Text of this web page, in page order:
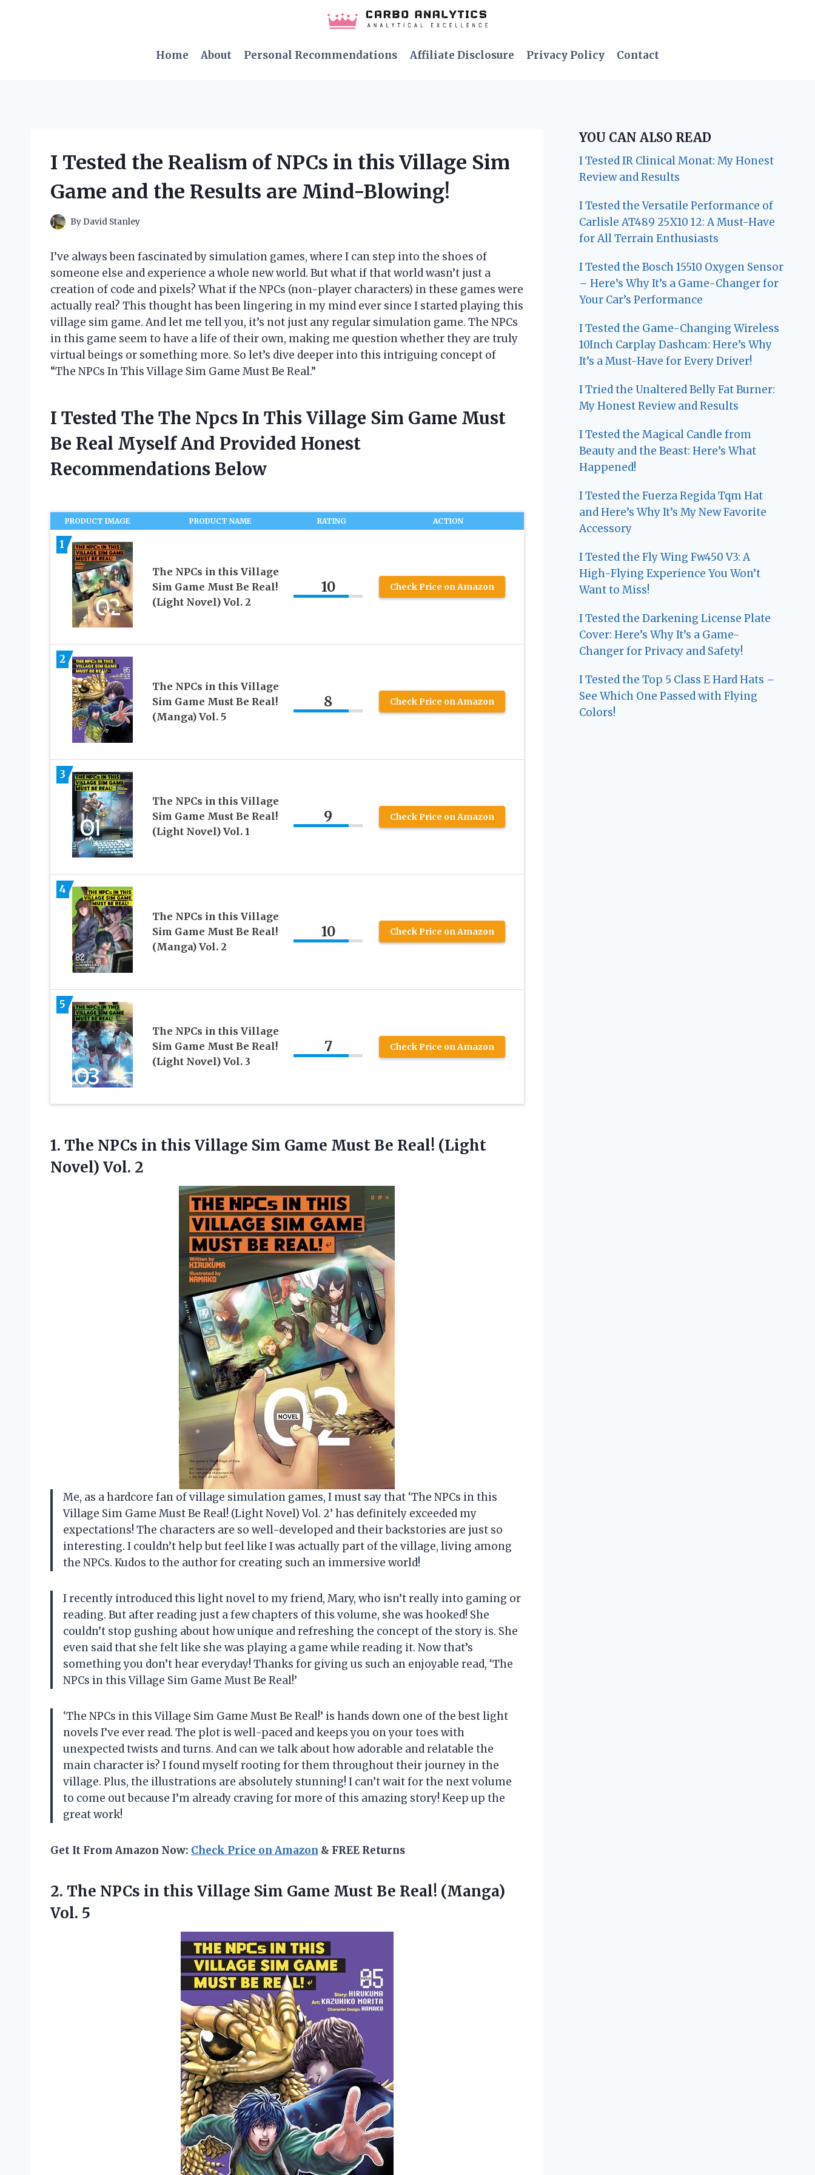
Home
About Personal Recommendations Affiliate Disclosure Privacy Policy Contact
I Tested the Realism of NPCs in this Village Sim
Game and the Results are Mind-Blowing!
ByDavid Stanley
I’ve always been fascinated by simulation games, where I can step into the shoes of
someone else and experience a whole new world. But what if that world wasn’t just a
creation of code and pixels? What if the NPCs (non-player characters) in these games were
actually real? This thought has been lingering in my mind ever since I started playing this
village sim game. And let me tell you, it’s not just any regular simulation game. The NPCs
in this game seem to have a life of their own, making me question whether they are truly
virtual beings or something more. So let’s dive deeper into this intriguing concept of
“The NPCs In This Village Sim Game Must Be Real.”
I Tested The The Npcs In This Village Sim Game Must
Be Real Myself And Provided Honest
Recommendations Below
PRODUCT IMAGE PRODUCT NAME RATING ACTION
1
The NPCs in this Village
Sim Game Must Be Real!
(Light Novel) Vol. 2
10 Check Price on Amazon
2
The NPCs in this Village
Sim Game Must Be Real!
(Manga) Vol. 5
8 Check Price on Amazon
3
The NPCs in this Village
Sim Game Must Be Real!
(Light Novel) Vol. 1
9 Check Price on Amazon
4
The NPCs in this Village
Sim Game Must Be Real!
(Manga) Vol. 2
10 Check Price on Amazon
5
The NPCs in this Village
Sim Game Must Be Real!
(Light Novel) Vol. 3
7 Check Price on Amazon
1. The NPCs in this Village Sim Game Must Be Real! (Light
Novel) Vol. 2
Me, as a hardcore fan of village simulation games, I must say that ‘The NPCs in this
Village Sim Game Must Be Real! (Light Novel) Vol. 2’ has definitely exceeded my
expectations! The characters are so well-developed and their backstories are just so
interesting. I couldn’t help but feel like I was actually part of the village, living among
the NPCs. Kudos to the author for creating such an immersive world!
I recently introduced this light novel to my friend, Mary, who isn’t really into gaming or
reading. But after reading just a few chapters of this volume, she was hooked! She
couldn’t stop gushing about how unique and refreshing the concept of the story is. She
even said that she felt like she was playing a game while reading it. Now that’s
something you don’t hear everyday! Thanks for giving us such an enjoyable read, ‘The
NPCs in this Village Sim Game Must Be Real!’
‘The NPCs in this Village Sim Game Must Be Real!’ is hands down one of the best light
novels I’ve ever read. The plot is well-paced and keeps you on your toes with
unexpected twists and turns. And can we talk about how adorable and relatable the
main character is? I found myself rooting for them throughout their journey in the
village. Plus, the illustrations are absolutely stunning! I can’t wait for the next volume
to come out because I’m already craving for more of this amazing story! Keep up the
great work!
Get It From Amazon Now: Check Price on Amazon & FREE Returns
2. The NPCs in this Village Sim Game Must Be Real! (Manga)
Vol. 5
YOU CAN ALSO READ
I Tested IR Clinical Monat: My Honest
Review and Results
I Tested the Versatile Performance of
Carlisle AT489 25X10 12: A Must-Have
for All Terrain Enthusiasts
I Tested the Bosch 15510 Oxygen Sensor
– Here’s Why It’s a Game-Changer for
Your Car’s Performance
I Tested the Game-Changing Wireless
10Inch Carplay Dashcam: Here’s Why
It’s a Must-Have for Every Driver!
I Tried the Unaltered Belly Fat Burner:
My Honest Review and Results
I Tested the Magical Candle from
Beauty and the Beast: Here’s What
Happened!
I Tested the Fuerza Regida Tqm Hat
and Here’s Why It’s My New Favorite
Accessory
I Tested the Fly Wing Fw450 V3: A
High-Flying Experience You Won’t
Want to Miss!
I Tested the Darkening License Plate
Cover: Here’s Why It’s a Game-
Changer for Privacy and Safety!
I Tested the Top 5 Class E Hard Hats –
See Which One Passed with Flying
Colors!